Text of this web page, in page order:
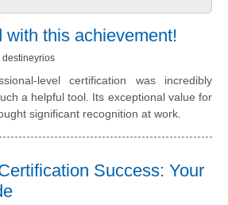
with this achievement!
destineyrios
level certification was incredibly
a helpful tool. Its exceptional value for
significant recognition at work.
Success: Your